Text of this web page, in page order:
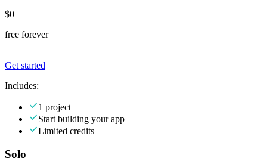
$0
free forever
Get started
Includes:
1 project
Start building your app
Limited credits
Solo